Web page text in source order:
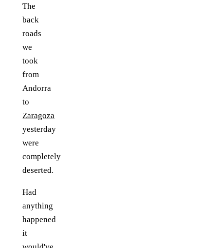
The
back
roads
we
took
from
Andorra
to
Zaragoza
yesterday
were
completely
deserted.
Had
anything
happened
it